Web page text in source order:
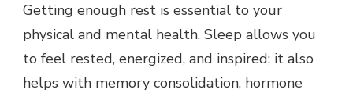
Getting enough rest is essential to your
physical and mental health. Sleep allows you
to feel rested, energized, and inspired; it also
helps with memory consolidation, hormone